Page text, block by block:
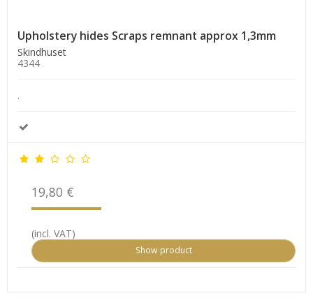
Upholstery hides Scraps remnant approx 1,3mm
Skindhuset
4344
.
19,80 €
(incl. VAT)
Show product